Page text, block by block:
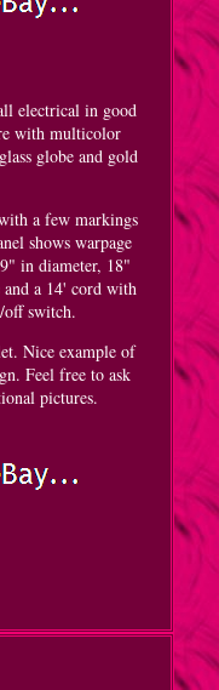
electrical in good
with multicolor
globe and gold
a few markings
shows warpage
in diameter, 18"
a 14' cord with
switch.
Nice example of
Feel free to ask
pictures.